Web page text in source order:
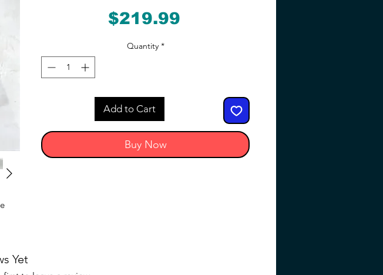
$219.99Price
Quantity *
Add to Cart
Buy Now
Yet